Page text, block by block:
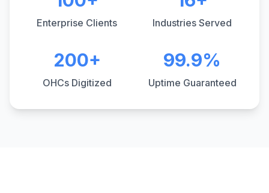
Enterprise Clients Industries Served
200+
OHCs Digitized
99.9%
Uptime Guaranteed